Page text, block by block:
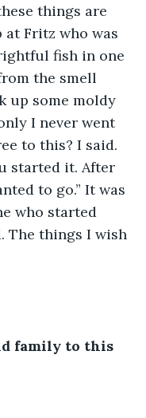
things are
at Fritz who was
fish in one
the smell
up some moldy
I never went
to this? I said.
started it. After
to go.” It was
who started
The things I wish
family to this